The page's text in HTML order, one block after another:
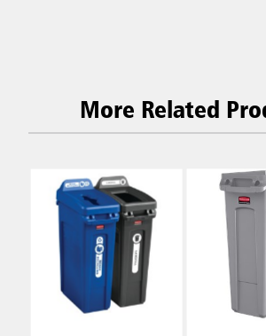
More Related